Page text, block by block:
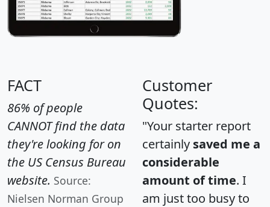
FACT
86% of people
CANNOT find the data
they're looking for on
the US Census Bureau
website. Source:
Nielsen Norman Group
Customer
Quotes:
"Your starter report
certainly saved me a
considerable
amount of time. I
am just too busy to